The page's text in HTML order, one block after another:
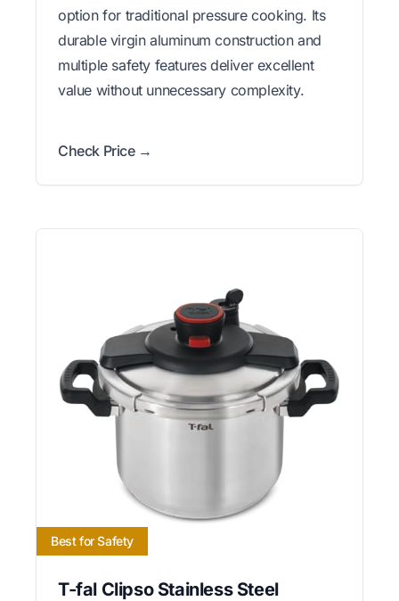
option for traditional pressure cooking. Its
durable virgin aluminum construction and
multiple safety features deliver excellent
value without unnecessary complexity.
Check Price →
Best for Safety
T-fal Clipso Stainless Steel